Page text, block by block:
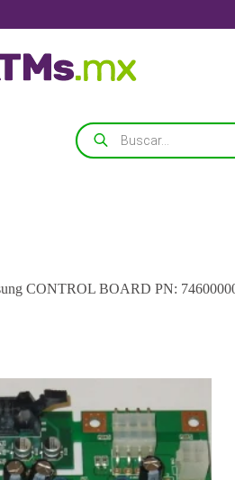
Búsqueda
de
productos
CONTROL BOARD PN: